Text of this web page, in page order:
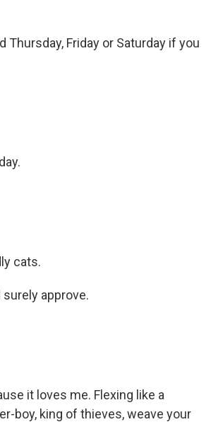
Thursday, Friday or Saturday if you
cats.
approve.
it loves me. Flexing like a
boy, king of thieves, weave your